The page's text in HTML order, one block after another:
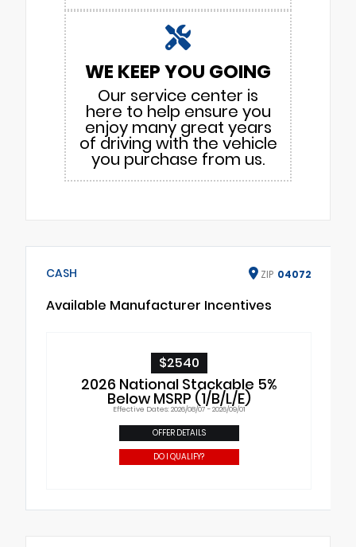
WE KEEP YOU GOING
Our service center is
here to help ensure you
enjoy many great years
of driving with the vehicle
you purchase from us.
CASH ZIP 04072
Available Manufacturer Incentives
$2540
2026 National Stackable 5%
Below MSRP (1/B/L/E)
Effective Dates: 2026/08/07 - 2026/09/01
OFFER DETAILS
DO I QUALIFY?